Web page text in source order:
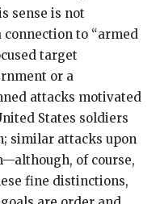
sense is not
to “armed
target
or a
attacks motivated
States soldiers
similar attacks upon
of course,
fine distinctions,